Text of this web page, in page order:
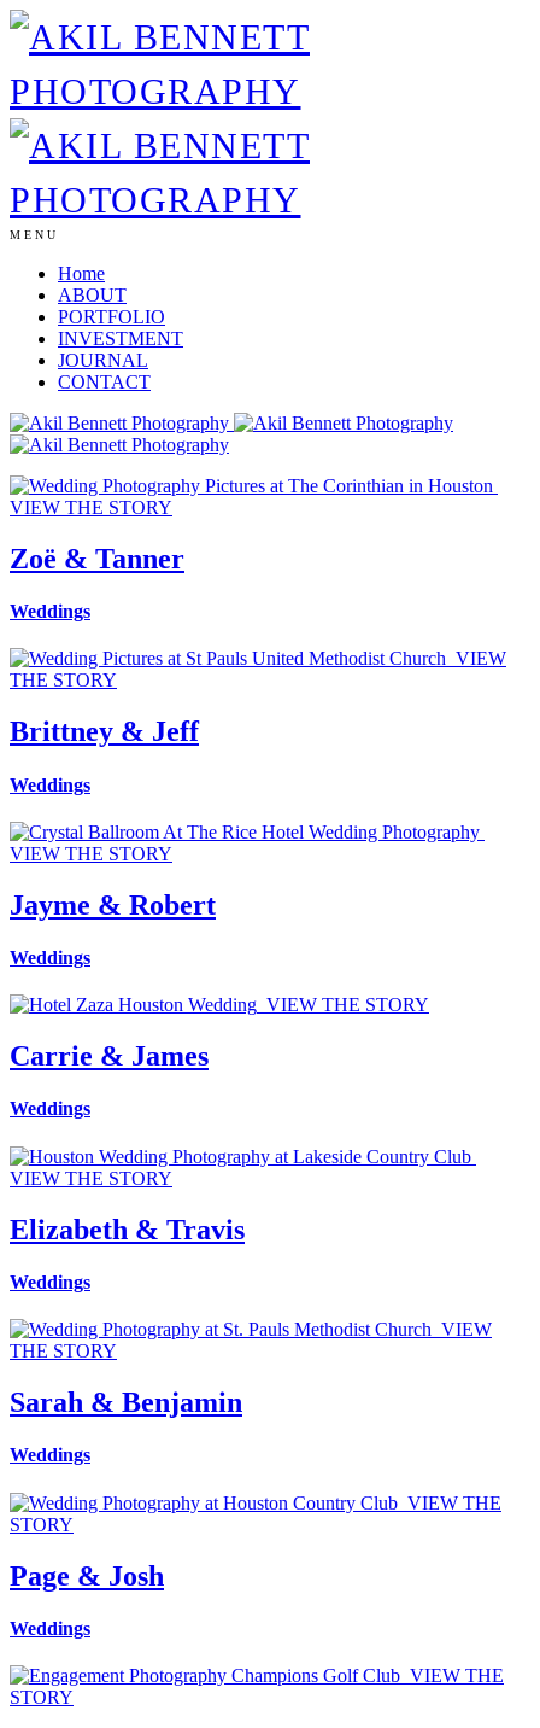
MENU
Home
ABOUT
PORTFOLIO
INVESTMENT
JOURNAL
CONTACT
VIEW THE STORY
Zoë & Tanner
Weddings
VIEW
THE STORY
Brittney & Jeff
Weddings
VIEW THE STORY
Jayme & Robert
Weddings
VIEW THE STORY
Carrie & James
Weddings
VIEW THE STORY
Elizabeth & Travis
Weddings
VIEW
THE STORY
Sarah & Benjamin
Weddings
VIEW THE
STORY
Page & Josh
Weddings
VIEW THE
STORY